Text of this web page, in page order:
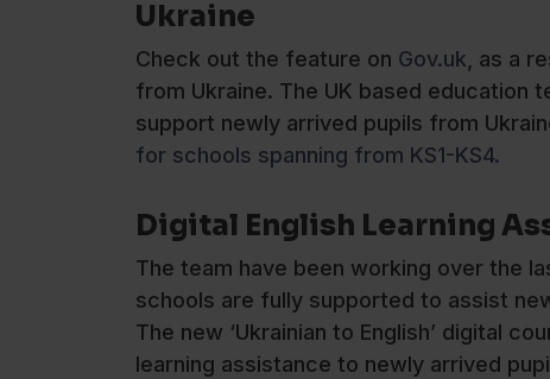
Ukraine
Check out the feature on Gov.uk, as a
from Ukraine. The UK based education
support newly arrived pupils from
for schools spanning from KS1-KS4.
Digital English Learning
The team have been working over the
schools are fully supported to assist
The new ‘Ukrainian to English’ digital
learning assistance to newly arrived